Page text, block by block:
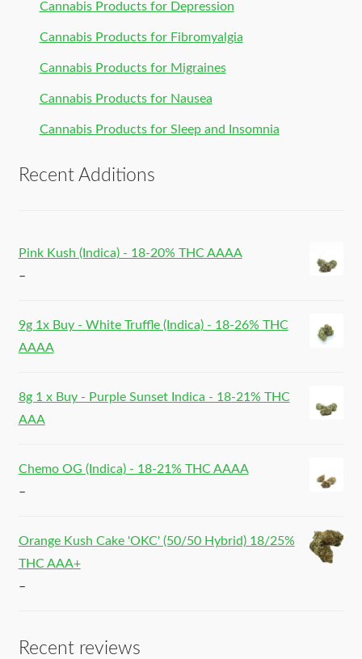
Cannabis Products for Depression
Cannabis Products for Fibromyalgia
Cannabis Products for Migraines
Cannabis Products for Nausea
Cannabis Products for Sleep and Insomnia
Recent Additions
Pink Kush (Indica) - 18-20% THC AAAA
–
9g 1x Buy - White Truffle (Indica) - 18-26% THC
AAAA
8g 1 x Buy - Purple Sunset Indica - 18-21% THC
AAA
Chemo OG (Indica) - 18-21% THC AAAA
–
Orange Kush Cake 'OKC' (50/50 Hybrid) 18/25%
THC AAA+
–
Recent reviews